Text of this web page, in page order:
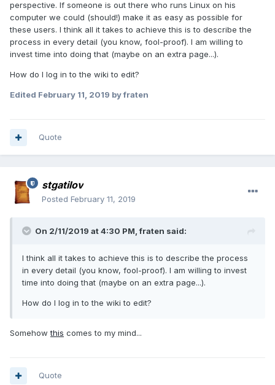
perspective. If someone is out there who runs Linux on his
computer we could (should!) make it as easy as possible for
these users. I think all it takes to achieve this is to describe the
process in every detail (you know, fool-proof). I am willing to
invest time into doing that (maybe on an extra page...).
How do I log in to the wiki to edit?
Edited February 11, 2019 by fraten
Quote
stgatilov
Posted February 11, 2019
On 2/11/2019 at 4:30 PM, fraten said:
I think all it takes to achieve this is to describe the process
in every detail (you know, fool-proof). I am willing to invest
time into doing that (maybe on an extra page...).
How do I log in to the wiki to edit?
Somehowthis comes to my mind...
Quote